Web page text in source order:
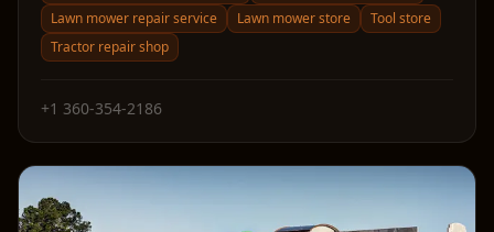
Lawn mower repair service
Lawn mower store
Tool store
Tractor repair shop
+1 360-354-2186